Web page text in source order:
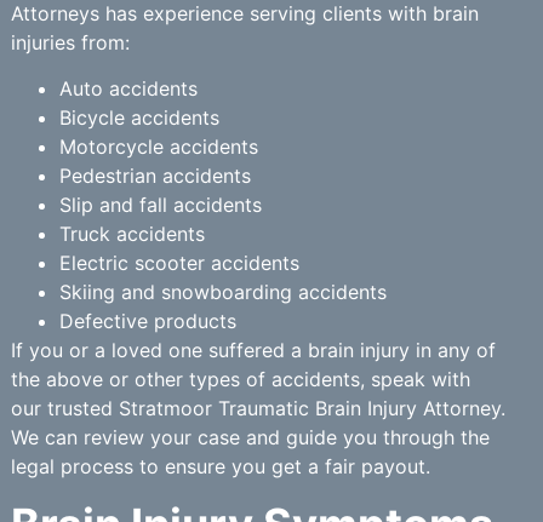
Attorneys has experience serving clients with brain
injuries from:
Auto accidents
Bicycle accidents
Motorcycle accidents
Pedestrian accidents
Slip and fall accidents
Truck accidents
Electric scooter accidents
Skiing and snowboarding accidents
Defective products
If you or a loved one suffered a brain injury in any of
the above or other types of accidents, speak with
our trusted Stratmoor Traumatic Brain Injury Attorney.
We can review your case and guide you through the
legal process to ensure you get a fair payout.